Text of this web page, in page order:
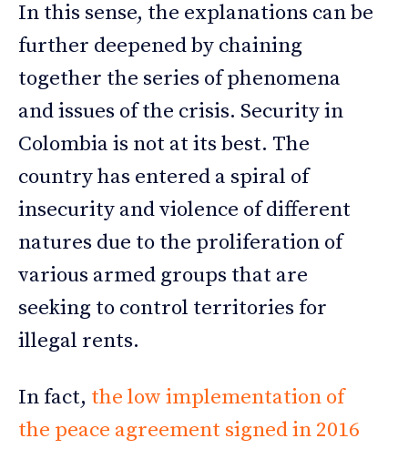
In this sense, the explanations can be
further deepened by chaining
together the series of phenomena
and issues of the crisis. Security in
Colombia is not at its best. The
country has entered a spiral of
insecurity and violence of different
natures due to the proliferation of
various armed groups that are
seeking to control territories for
illegal rents.
In fact, the low implementation of
the peace agreement signedin 2016